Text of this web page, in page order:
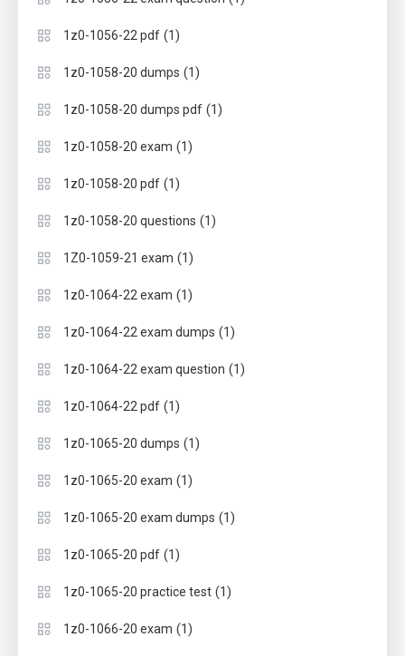
1z0-1056-22 pdf (1)
1z0-1058-20 dumps (1)
1z0-1058-20 dumps pdf (1)
1z0-1058-20 exam (1)
1z0-1058-20 pdf (1)
1z0-1058-20 questions (1)
1Z0-1059-21 exam (1)
1z0-1064-22 exam (1)
1z0-1064-22 exam dumps (1)
1z0-1064-22 exam question (1)
1z0-1064-22 pdf (1)
1z0-1065-20 dumps (1)
1z0-1065-20 exam (1)
1z0-1065-20 exam dumps (1)
1z0-1065-20 pdf (1)
1z0-1065-20 practice test (1)
1z0-1066-20 exam (1)